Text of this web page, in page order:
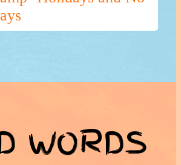
WORDS